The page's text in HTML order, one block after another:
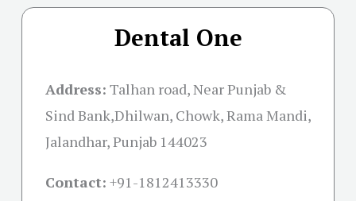
Dental One
Address: Talhan road, Near Punjab &
Sind Bank,Dhilwan, Chowk, Rama Mandi,
Jalandhar, Punjab 144023
Contact: +91-1812413330